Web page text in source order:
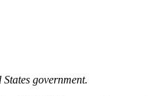
government.